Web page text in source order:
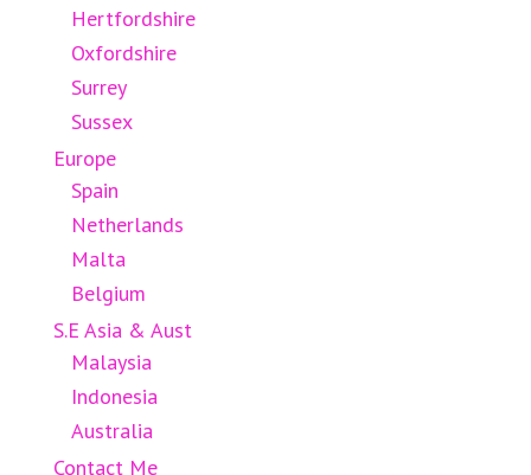
Hertfordshire
Oxfordshire
Surrey
Sussex
Europe
Spain
Netherlands
Malta
Belgium
S.E Asia & Aust
Malaysia
Indonesia
Australia
Contact Me